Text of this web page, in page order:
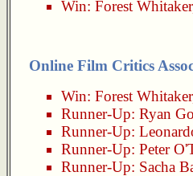
Win: Forest Whitaker
Online Film Critics
Win: Forest Whitaker
Runner-Up: Ryan
Runner-Up:
Runner-Up: Peter
Runner-Up: Sacha